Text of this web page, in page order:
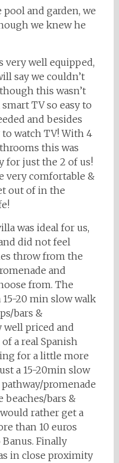
and garden, we
we knew he
very well equipped,
say we couldn’t
this wasn’t
TV so easy to
and besides
watch TV! With 4
this was
for just the 2 of us!
very comfortable &
out of in the
was ideal for us,
did not feel
throw from the
and
from. The
20 min slow walk
bars &
well priced and
a real Spanish
for a little more
a 15-20min slow
promenade
beaches/bars &
rather get a
than 10 euros
Finally
in close proximity